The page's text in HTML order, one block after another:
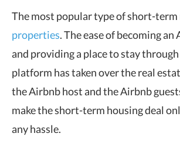
The most popular type of short-term
properties. The ease of becoming
and providing a place to stay
platform has taken over the real
the Airbnb host and the Airbnb
make the short-term housing deal
any hassle.